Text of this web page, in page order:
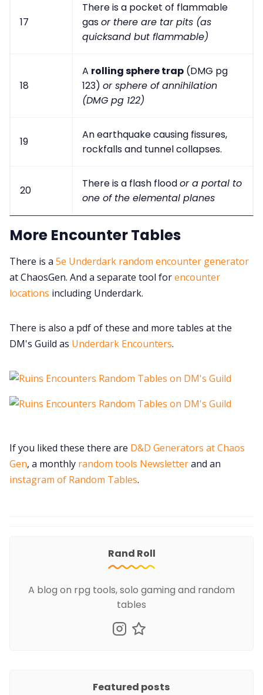
17
There is a pocket of flammable
gasor there are tar pits (as
quicksand but flammable)
18
A rolling sphere trap (DMG pg
123) or sphere of annihilation
(DMG pg 122)
19
An earthquake causing fissures,
rockfalls and tunnel collapses.
20
There is a flash floodor a portal to
one of the elemental planes
More Encounter Tables
There is a 5e Underdark random encounter generator
at ChaosGen. And a separate tool forencounter
locations including Underdark.
There is also a pdf of these and more tables at the
DM's Guild as Underdark Encounters.
If you liked these there are D&D Generators at Chaos
Gen, a monthly random tools Newsletterand an
instagram of Random Tables.
Rand Roll
A blog on rpg tools, solo gaming and random
tables
Featured posts